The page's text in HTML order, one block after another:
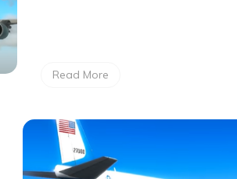
Read More